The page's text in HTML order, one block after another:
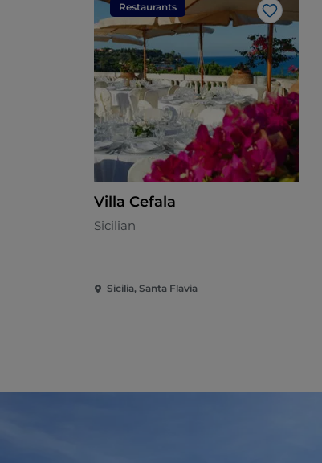
Restaurants
Like
Villa Cefala
Sicilian
Sicilia, Santa Flavia